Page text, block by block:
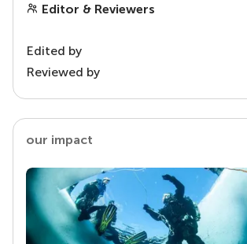
Editor & Reviewers
Edited by
Reviewed by
our impact